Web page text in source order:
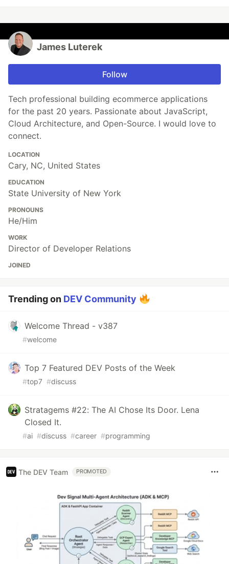
James Luterek
Follow
Tech professional building ecommerce applications
for the past 20 years. Passionate about JavaScript,
Cloud Architecture, and Open-Source. I would love to
connect.
LOCATION
Cary, NC, United States
EDUCATION
State University of New York
PRONOUNS
He/Him
WORK
Director of Developer Relations
JOINED
Trending on DEV Community
Welcome Thread - v387
#welcome
Top 7 Featured DEV Posts of the Week
#top7 #discuss
Stratagems #22: The AI Chose Its Door. Lena
Closed It.
#ai #discuss #career #programming
The DEV Team PROMOTED